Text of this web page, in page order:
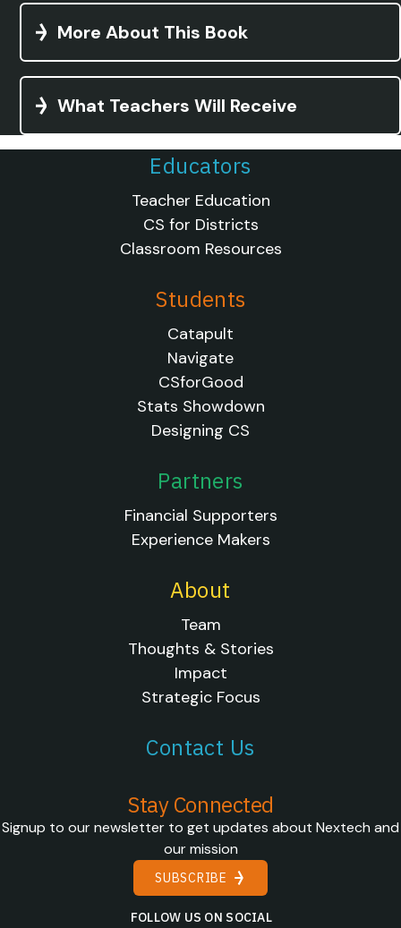
More About This Book
What Teachers Will Receive
Educators
Teacher Education
CS for Districts
Classroom Resources
Students
Catapult
Navigate
CSforGood
Stats Showdown
Designing CS
Partners
Financial Supporters
Experience Makers
About
Team
Thoughts & Stories
Impact
Strategic Focus
Contact Us
Stay Connected
Signup to our newsletter to get updates about Nextech and
our mission
SUBSCRIBE
FOLLOW US ON SOCIAL